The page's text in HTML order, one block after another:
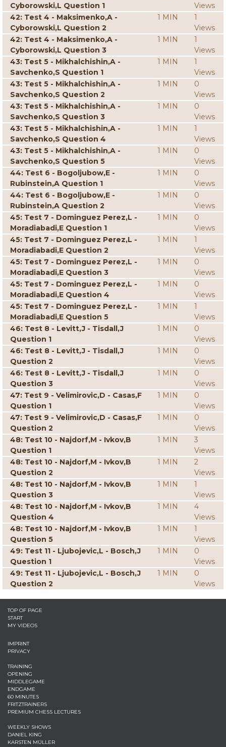
Cyborowski,L Question 1
Views
42: Test 4 - Maksimenko,A -
Cyborowski,L Question 2
1 MIN
1
Views
42: Test 4 - Maksimenko,A -
Cyborowski,L Question 3
1 MIN
1
Views
43: Test 5 - Mikhalchishin,A -
Savchenko,S Question 1
1 MIN
1
Views
43: Test 5 - Mikhalchishin,A -
Savchenko,S Question 2
1 MIN
0
Views
43: Test 5 - Mikhalchishin,A -
Savchenko,S Question 3
1 MIN
0
Views
43: Test 5 - Mikhalchishin,A -
Savchenko,S Question 4
1 MIN
1
Views
43: Test 5 - Mikhalchishin,A -
Savchenko,S Question 5
1 MIN
0
Views
44: Test 6 - Bogoljubow,E -
Rubinstein,A Question 1
1 MIN
0
Views
44: Test 6 - Bogoljubow,E -
Rubinstein,A Question 2
1 MIN
0
Views
45: Test 7 - Dominguez Perez,L -
Moradiabadi,E Question 1
1 MIN
0
Views
45: Test 7 - Dominguez Perez,L -
Moradiabadi,E Question 2
1 MIN
1
Views
45: Test 7 - Dominguez Perez,L -
Moradiabadi,E Question 3
1 MIN
0
Views
45: Test 7 - Dominguez Perez,L -
Moradiabadi,E Question 4
1 MIN
0
Views
45: Test 7 - Dominguez Perez,L -
Moradiabadi,E Question 5
1 MIN
1
Views
46: Test 8 - Levitt,J - Tisdall,J
Question 1
1 MIN
0
Views
46: Test 8 - Levitt,J - Tisdall,J
Question 2
1 MIN
0
Views
46: Test 8 - Levitt,J - Tisdall,J
Question 3
1 MIN
0
Views
47: Test 9 - Velimirovic,D - Casas,F
Question 1
1 MIN
0
Views
47: Test 9 - Velimirovic,D - Casas,F
Question 2
1 MIN
0
Views
48: Test 10 - Najdorf,M - Ivkov,B
Question 1
1 MIN
3
Views
48: Test 10 - Najdorf,M - Ivkov,B
Question 2
1 MIN
2
Views
48: Test 10 - Najdorf,M - Ivkov,B
Question 3
1 MIN
1
Views
48: Test 10 - Najdorf,M - Ivkov,B
Question 4
1 MIN
4
Views
48: Test 10 - Najdorf,M - Ivkov,B
Question 5
1 MIN
1
Views
49: Test 11 - Ljubojevic,L - Bosch,J
Question 1
1 MIN
0
Views
49: Test 11 - Ljubojevic,L - Bosch,J
Question 2
1 MIN
0
Views
TOP OF PAGE
START
MY VIDEOS
IMPRINT
PRIVACY
TRAINING
OPENING
MIDDLEGAME
ENDGAME
60 MINUTES
FRITZTRAINERS
PREMIUM CHESS LECTURES
WEEKLY SHOWS
DANIEL KING
KARSTEN MÜLLER